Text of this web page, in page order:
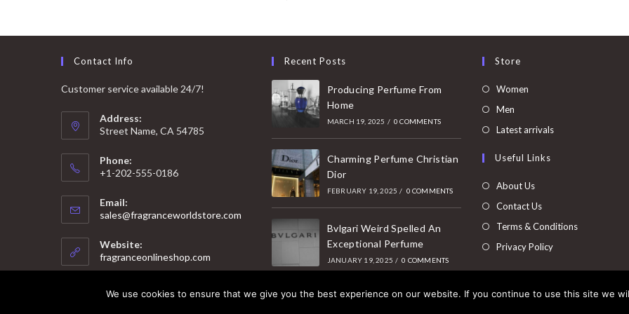
Contact Info
Customer service available 24/7!
Address:
Street Name, CA 54785
Phone:
+1-202-555-0186
Email:
sales@fragranceworldstore.com
Website:
fragranceonlineshop.com
Recent Posts
Producing Perfume From
Home
MARCH 19, 2025 / 0 COMMENTS
Charming Perfume Christian
Dior
FEBRUARY 19, 2025 / 0 COMMENTS
Bvlgari Weird Spelled An
Exceptional Perfume
JANUARY 19, 2025 / 0 COMMENTS
Store
Women
tab
Men
in
new
Latest arrivalsOpens
Useful Links
About Us
Contact Us
Terms & Conditions
Privacy Policy
© 2025 Copyright - Fragrance World Store
We use cookies to ensure that we give you the best experience on our website. If you continue to use this site we